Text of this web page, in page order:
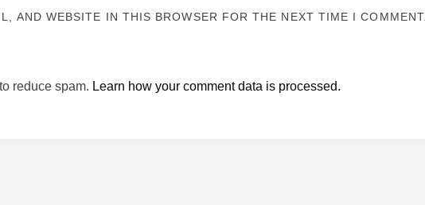
AND WEBSITE IN THIS BROWSER FOR THE NEXT TIME I COMMENT.
reduce spam. Learn how your comment data is processed.